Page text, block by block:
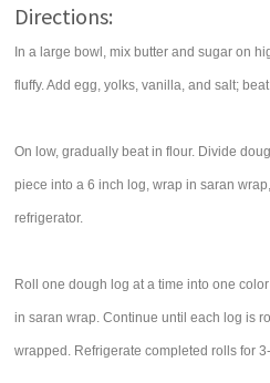
Directions:
In a large bowl, mix butter and sugar on
fluffy. Add egg, yolks, vanilla, and salt;
On low, gradually beat in flour. Divide
piece into a 6 inch log, wrap in saran
refrigerator.
Roll one dough log at a time into one
in saran wrap. Continue until each log is
wrapped. Refrigerate completed rolls for